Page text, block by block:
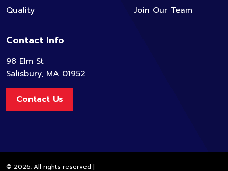
Quality
Join Our Team
Contact Info
98 Elm St
Salisbury, MA 01952
Contact Us
© 2026. All rights reserved |